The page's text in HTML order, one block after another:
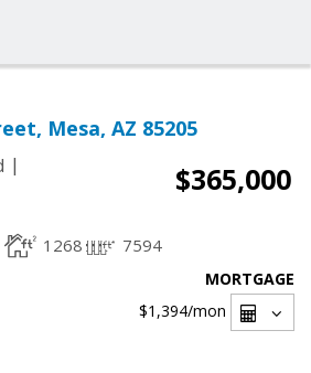
Mesa, AZ 85205
|
$365,000
1268 7594
MORTGAGE
$1,394/mon